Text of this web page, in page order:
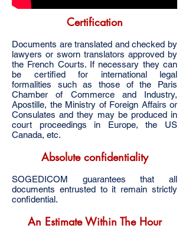
Certification
Documents are translated and checked by
lawyers or sworn translators approved by
the French Courts. If necessary they can
be certified for international legal
formalities such as those of the Paris
Chamber of Commerce and Industry,
Apostille, the Ministry of Foreign Affairs or
Consulates and they may be produced in
court proceedings in Europe, the US
Canada, etc.
Absolute confidentiality
SOGEDICOM guarantees that all
documents entrusted to it remain strictly
confidential.
An Estimate Within The Hour